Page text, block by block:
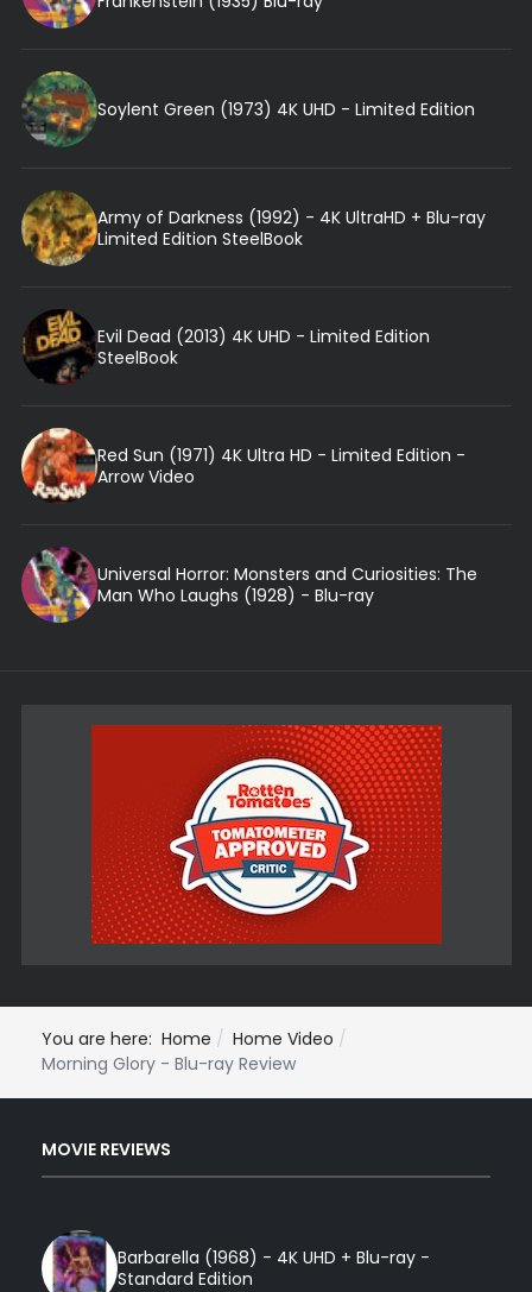
Soylent Green (1973) 4K UHD - Limited Edition
Army of Darkness (1992) - 4K UltraHD + Blu-ray
Limited Edition SteelBook
Evil Dead (2013) 4K UHD - Limited Edition
SteelBook
Red Sun (1971) 4K Ultra HD - Limited Edition -
Arrow Video
Universal Horror: Monsters and Curiosities: The
Man Who Laughs (1928) - Blu-ray
You are here: Home
Home Video
Morning Glory - Blu-ray Review
MOVIE REVIEWS
Barbarella (1968) - 4K UHD + Blu-ray -
Standard Edition